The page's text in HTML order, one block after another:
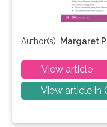
Author(s): Margaret
View article
View article in